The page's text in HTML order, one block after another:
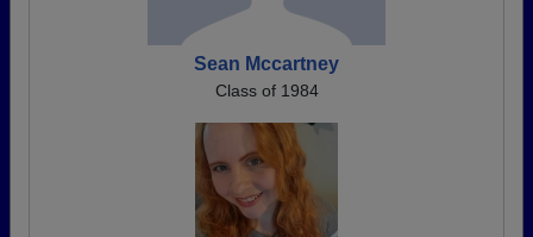
Sean Mccartney
Class of 1984